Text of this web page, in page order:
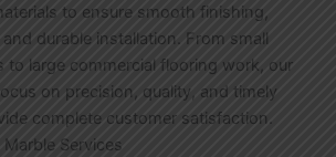
to ensure smooth finishing,
durable installation. From small
to large commercial flooring work, our
on precision, quality, and timely
complete customer satisfaction.
Services